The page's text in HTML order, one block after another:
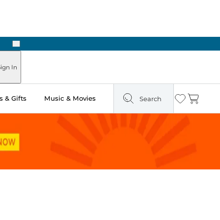
Next
In
& Gifts Music & Movies Search Wishlist
Cart